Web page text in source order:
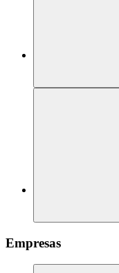
Empresas